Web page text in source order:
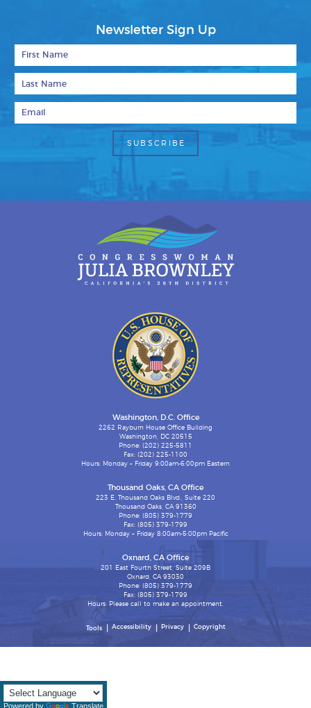
Newsletter Sign Up
Powered by Translate
Washington, D.C. Office
2262 Rayburn House Office Building
Washington, DC 20515
Phone: (202) 225-5811
Fax: (202) 225-1100
Hours: Monday – Friday 9:00am-6:00pm Eastern
Thousand Oaks, CA Office
223 E. Thousand Oaks Blvd., Suite 220
Thousand Oaks, CA 91360
Phone: (805) 379-1779
Fax: (805) 379-1799
Hours: Monday – Friday 8:00am-5:00pm Pacific
Oxnard, CA Office
201 East Fourth Street, Suite 209B
Oxnard, CA 93030
Phone: (805) 379-1779
Fax: (805) 379-1799
Hours: Please call to make an appointment.
Tools Accessibility Privacy Copyright